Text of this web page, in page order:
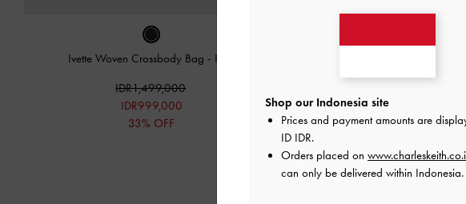
Ivette Woven Crossbody Bag - Noir
IDR1,499,000
IDR999,000
33% OFF
Kerry Chain-Handle Crossbody
IDR1,499,000
IDR899,000
Shop our Indonesia site
Prices and payment amounts are
ID IDR.
Orders placed on
can only be delivered within Indonesia.